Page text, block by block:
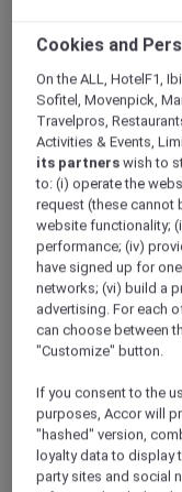
Dubai City
Enjoy
Perks
Enjoy a 15% off
Deira
minutes away
and directly
shopping trip,
offers
designed for
With easy
Cookies and
On the ALL, HotelF1,
Sofitel, Movenpick,
Travelpros,
Activities & Events,
its partners wish to
to: (i) operate the
request (these cannot
website functionality;
performance; (iv)
have signed up for
networks; (vi) build a
advertising. For each
can choose between
"Customize" button.
If you consent to the
purposes, Accor will
"hashed" version,
loyalty data to display
party sites and social